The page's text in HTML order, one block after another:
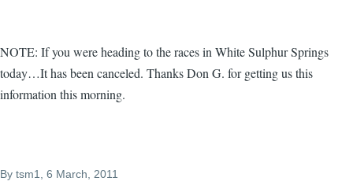
NOTE: If you were heading to the races in White Sulphur Springs
today…It has been canceled. Thanks Don G. for getting us this
information this morning.
By tsm1 , 6 March, 2011